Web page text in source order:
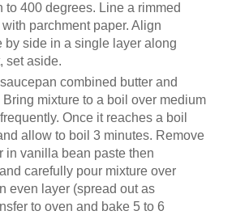
to 400 degrees. Line a rimmed
parchment paper. Align
by side in a single layer along
set aside.
combined butter and
Bring mixture to a boil over medium
Once it reaches a boil
allow to boil 3 minutes. Remove
in vanilla bean paste then
carefully pour mixture over
even layer (spread out as
to oven and bake 5 to 6